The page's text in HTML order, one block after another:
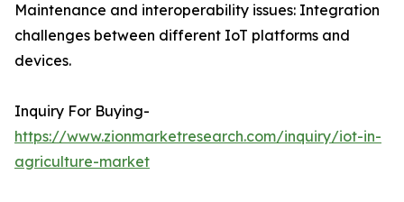
Maintenance and interoperability issues: Integration
challenges between different IoT platforms and
devices.
Inquiry For Buying-
https://www.zionmarketresearch.com/inquiry/iot-in-
agriculture-market